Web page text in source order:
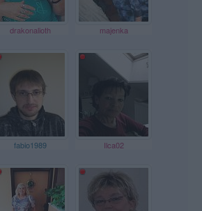
drakonalioth majenka
fabio1989 Ilca02